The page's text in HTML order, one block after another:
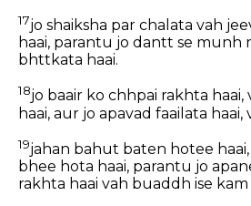
17jo shaiksha par chalata vah
haai, parantu jo dantt se munh
bhttkata haai.
18jo baair ko chhpai rakhta
haai, aur jo apavad faailata
19jahan bahut baten hotee
bhee hota haai, parantu jo
rakhta haai vah buaddh ise kam